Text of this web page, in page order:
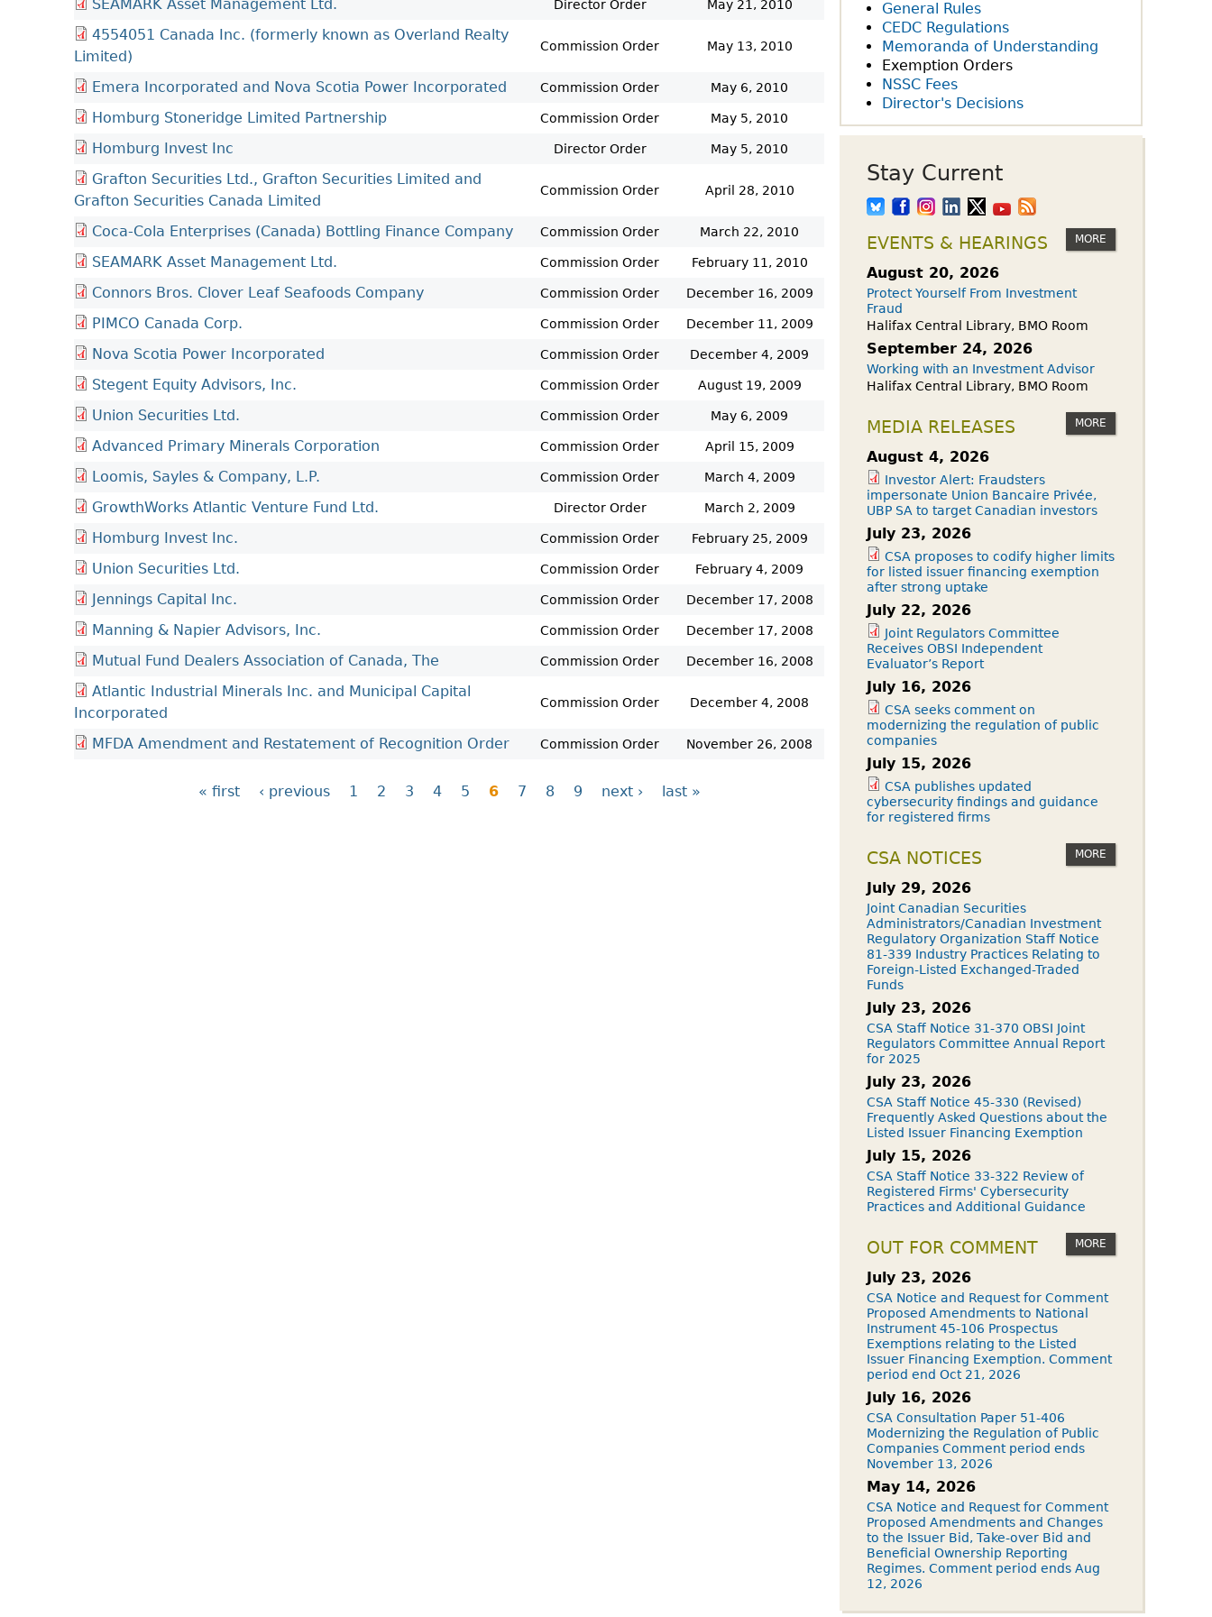
FRPA Registration Updates
Registered Crypto Asset Trading
Small & Mid-Size Businesses
SEAMARK Asset Management Ltd. Director Order May 21, 2010
4554051 Canada Inc. (formerly known as Overland Realty
Limited)
Commission Order May 13, 2010
Emera Incorporated and Nova Scotia Power Incorporated Commission Order May 6, 2010
Homburg Stoneridge Limited Partnership Commission Order May 5, 2010
Homburg Invest Inc Director Order May 5, 2010
Grafton Securities Ltd., Grafton Securities Limited and
Grafton Securities Canada Limited
Commission Order April 28, 2010
Coca-Cola Enterprises (Canada) Bottling Finance Company Commission Order March 22, 2010
SEAMARK Asset Management Ltd. Commission Order February 11, 2010
Connors Bros. Clover Leaf Seafoods Company Commission Order December 16, 2009
PIMCO Canada Corp. Commission Order December 11, 2009
Nova Scotia Power Incorporated Commission Order December 4, 2009
Stegent Equity Advisors, Inc. Commission Order August 19, 2009
Union Securities Ltd. Commission Order May 6, 2009
Advanced Primary Minerals Corporation Commission Order April 15, 2009
Loomis, Sayles & Company, L.P. Commission Order March 4, 2009
GrowthWorks Atlantic Venture Fund Ltd. Director Order March 2, 2009
Homburg Invest Inc. Commission Order February 25, 2009
Union Securities Ltd. Commission Order February 4, 2009
Jennings Capital Inc. Commission Order December 17, 2008
Manning & Napier Advisors, Inc. Commission Order December 17, 2008
Mutual Fund Dealers Association of Canada, The Commission Order December 16, 2008
Atlantic Industrial Minerals Inc. and Municipal Capital
Incorporated
Commission Order December 4, 2008
MFDA Amendment and Restatement of Recognition Order Commission Order November 26, 2008
« first ‹ previous 1 2 3 4 5 6 7 8 9 next › last »
General Rules
CEDC Regulations
Memoranda of Understanding
Exemption Orders
NSSC Fees
Director's Decisions
Stay Current
EVENTS & HEARINGS MORE
August 20, 2026
Protect Yourself From Investment
Fraud
Halifax Central Library, BMO Room
September 24, 2026
Working with an Investment Advisor
Halifax Central Library, BMO Room
MEDIA RELEASES MORE
August 4, 2026
Investor Alert: Fraudsters
impersonate Union Bancaire Privée,
UBP SA to target Canadian investors
July 23, 2026
CSA proposes to codify higher limits
for listed issuer financing exemption
after strong uptake
July 22, 2026
Joint Regulators Committee
Receives OBSI Independent
Evaluator’s Report
July 16, 2026
CSA seeks comment on
modernizing the regulation of public
companies
July 15, 2026
CSA publishes updated
cybersecurity findings and guidance
for registered firms
CSA NOTICES MORE
July 29, 2026
Joint Canadian Securities
Administrators/Canadian Investment
Regulatory Organization Staff Notice
81-339 Industry Practices Relating to
Foreign-Listed Exchanged-Traded
Funds
July 23, 2026
CSA Staff Notice 31-370 OBSI Joint
Regulators Committee Annual Report
for 2025
July 23, 2026
CSA Staff Notice 45-330 (Revised)
Frequently Asked Questions about the
Listed Issuer Financing Exemption
July 15, 2026
CSA Staff Notice 33-322 Review of
Registered Firms' Cybersecurity
Practices and Additional Guidance
OUT FOR COMMENT MORE
July 23, 2026
CSA Notice and Request for Comment
Proposed Amendments to National
Instrument 45-106 Prospectus
Exemptions relating to the Listed
Issuer Financing Exemption. Comment
period end Oct 21, 2026
July 16, 2026
CSA Consultation Paper 51-406
Modernizing the Regulation of Public
Companies Comment period ends
November 13, 2026
May 14, 2026
CSA Notice and Request for Comment
Proposed Amendments and Changes
to the Issuer Bid, Take-over Bid and
Beneficial Ownership Reporting
Regimes. Comment period ends Aug
12, 2026